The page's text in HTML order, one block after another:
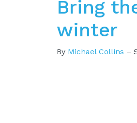
Bring
winter
By Michael Collins –